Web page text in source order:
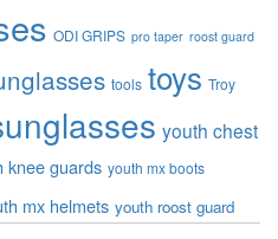
ODI GRIPS pro taper roost guard
tools toys Troy
youth chest
knee guards youth mx boots
mx helmets youth roost guard